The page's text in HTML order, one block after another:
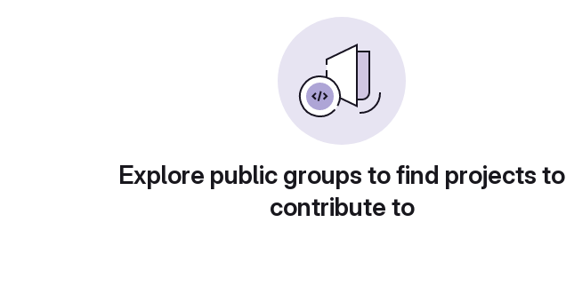
Explore public groups to find projects to
contribute to